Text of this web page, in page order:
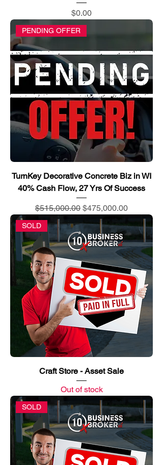
Price
$0.00
PENDING OFFER
TurnKey Decorative Concrete Biz in WI
40% Cash Flow, 27 Yrs Of Success
Regular Price
$515,000.00 Sale Price
$475,000.00
SOLD
Craft Store - Asset Sale
Out of stock
SOLD